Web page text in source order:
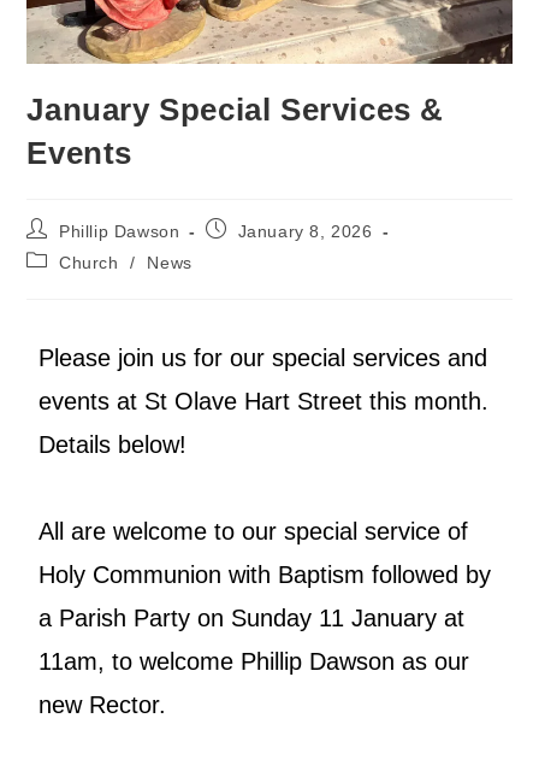
January Special Services &
Events
Phillip Dawson
January 8, 2026
Church
/ News
Please join us for our special services and
events at St Olave Hart Street this month.
Details below!
All are welcome to our special service of
Holy Communion with Baptism followed by
a Parish Party on Sunday 11 January at
11am, to welcome Phillip Dawson as our
new Rector.